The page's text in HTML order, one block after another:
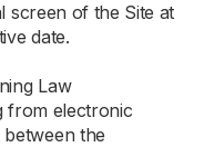
screen of the Site at
date.
Law
from electronic
the